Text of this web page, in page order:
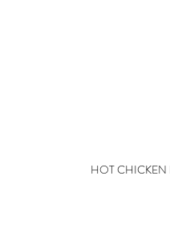
HOT CHICKEN